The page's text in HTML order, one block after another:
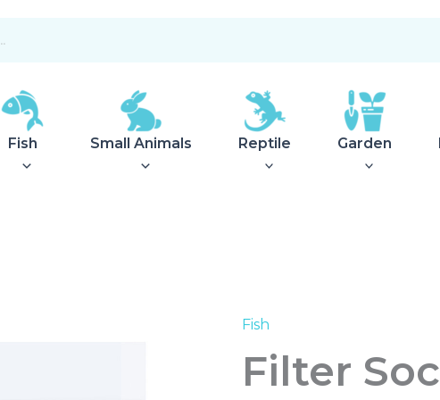
Fish Small Animals Reptile Garden
Fish
Filter
Filter
Sm
10x30cm